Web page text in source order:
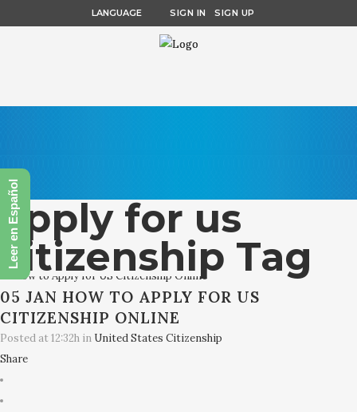
LANGUAGE SIGN IN SIGN UP
apply for us
citizenship Tag
05 JAN HOW TO APPLY FOR US
CITIZENSHIP ONLINE
Posted at 12:32h in United States Citizenship
Share
Leer en Español